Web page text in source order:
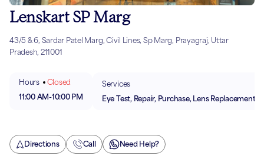
Lenskart SP Marg
43/5 & 6, Sardar Patel Marg, Civil Lines, Sp Marg, Prayagraj, Uttar
Pradesh, 211001
Hours
Closed
11:00 AM-10:00 PM
Services
Eye Test, Repair, Purchase, Lens Replacement
Directions Call Need Help?